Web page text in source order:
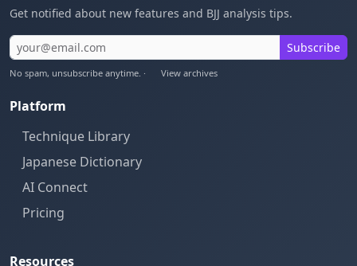
Get notified about new features and BJJ analysis tips.
Subscribe
No spam, unsubscribe anytime. · View archives
Platform
Technique Library
Japanese Dictionary
AI Connect
Pricing
Resources